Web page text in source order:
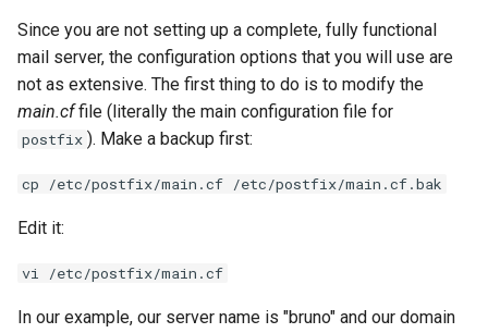
Since you are not setting up a complete, fully functional
mail server, the configuration options that you will use are
not as extensive. The first thing to do is to modify the
main.cffile (literally the main configuration file for
postfix ). Make a backup first:
cp /etc/postfix/main.cf /etc/postfix/main.cf.bak
Edit it:
vi /etc/postfix/main.cf
In our example, our server name is "bruno" and our domain